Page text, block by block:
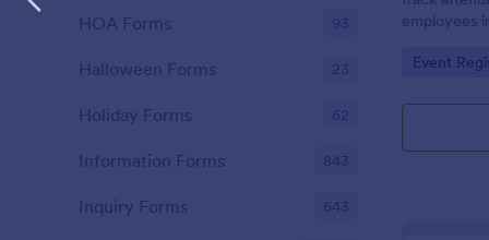
employees
name of
Go to
Event
HOA Forms 93
Halloween Forms 23
Holiday Forms 62
Information Forms 843
Inquiry Forms 643